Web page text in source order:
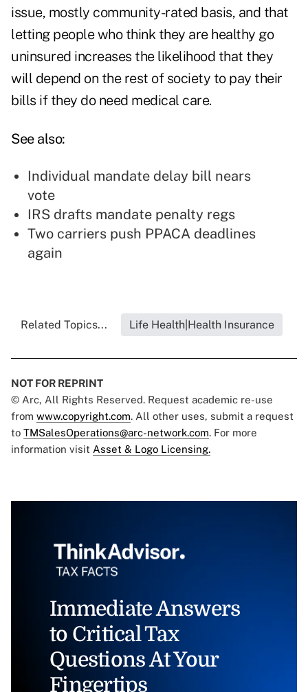
issue, mostly community-rated basis, and that
letting people who think they are healthy go
uninsured increases the likelihood that they
will depend on the rest of society to pay their
bills if they do need medical care.
See also:
Individual mandate delay bill nears
vote
IRS drafts mandate penalty regs
Two carriers push PPACA deadlines
again
Related Topics... Life Health|Health Insurance
NOT FOR REPRINT
© Arc, All Rights Reserved. Request academic re-use
from www.copyright.com. All other uses, submit a request
to TMSalesOperations@arc-network.com. For more
information visit Asset & Logo Licensing.
Immediate Answers
to Critical Tax
Questions At Your
Fingertips